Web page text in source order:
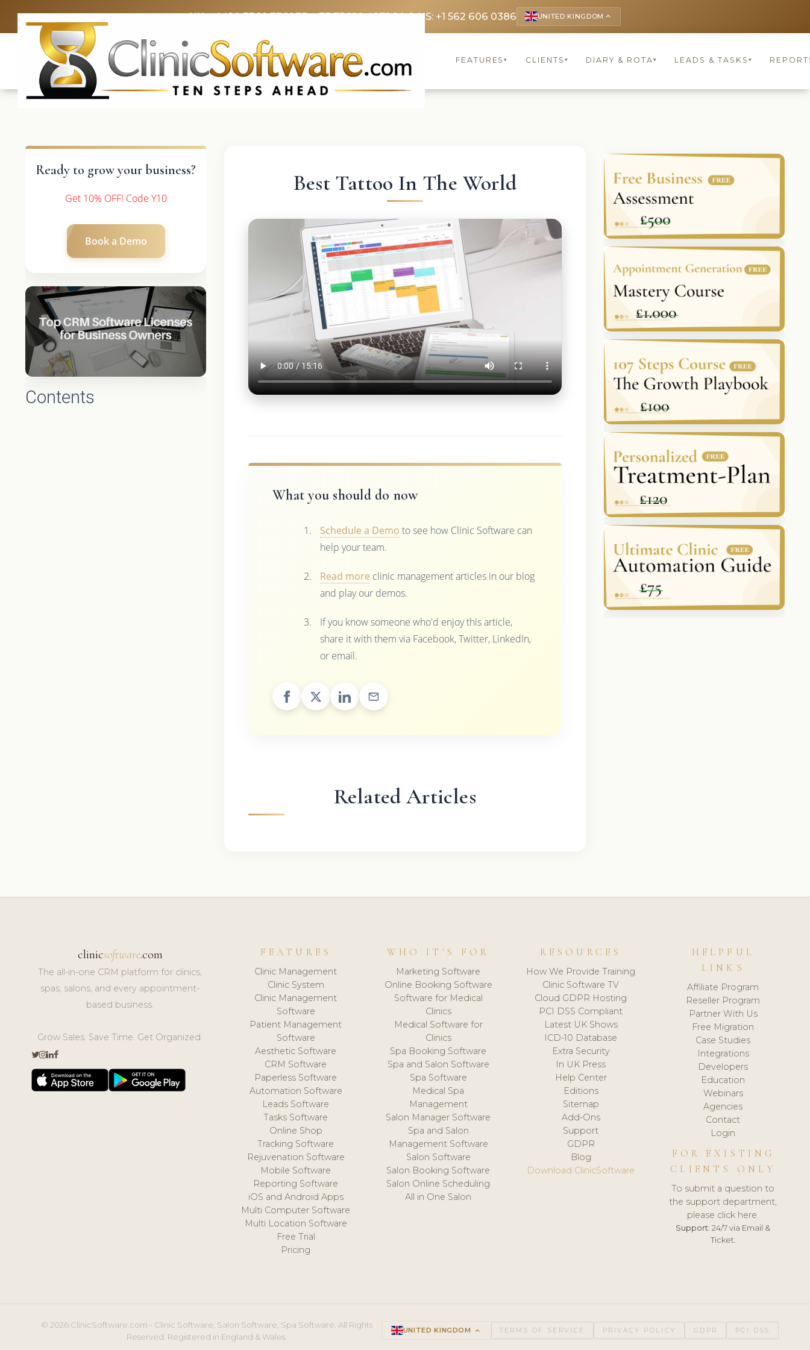
UK: +4420 3369 3369FR: +33 75690 4272CA & US: +1 562 606 0386 UNITED KINGDOM keyboard_arrow_up
FEATURES▾ CLIENTS ▾ DIARY & ROTA▾ LEADS & TASKS ▾
Ready to grow your business?
Get 10% OFF! Code Y10
Book a Demo
Contents
Best Tattoo In The World
What you should do now
Schedule a Demo to see how Clinic Software can
help your team.
Read more clinic management articles in our blog
and play our demos.
If you know someone who'd enjoy this article,
share it with them via Facebook, Twitter, LinkedIn,
or email.
Related Articles
clinicsoftware.com
The all-in-one CRM platform for clinics,
spas, salons, and every appointment-
based business.
Grow Sales. Save Time. Get Organized.
FEATURES
Clinic Management
Clinic System
Clinic Management
Software
Patient Management
Software
Aesthetic Software
CRM Software
Paperless Software
Automation Software
Leads Software
Tasks Software
Online Shop
Tracking Software
Rejuvenation Software
Mobile Software
Reporting Software
iOS and Android Apps
Multi Computer Software
Multi Location Software
Free Trial
Pricing
WHO IT'S FOR
Marketing Software
Online Booking Software
Software for Medical
Clinics
Medical Software for
Clinics
Spa Booking Software
Spa and Salon Software
Spa Software
Medical Spa
Management
Salon Manager Software
Spa and Salon
Management Software
Salon Software
Salon Booking Software
Salon Online Scheduling
All in One Salon
RESOURCES
How We Provide Training
Clinic Software TV
Cloud GDPR Hosting
PCI DSS Compliant
Latest UK Shows
ICD-10 Database
Extra Security
In UK Press
Help Center
Editions
Sitemap
Add-Ons
Support
GDPR
Blog
Download ClinicSoftware
HELPFUL
LINKS
Affiliate Program
Reseller Program
Partner With Us
Free Migration
Case Studies
Integrations
Developers
Education
Webinars
Agencies
Contact
Login
FOR EXISTING
CLIENTS ONLY
To submit a question to
the support department,
please click here.
Support: 24/7 via Email &
Ticket.
© 2026 ClinicSoftware.com - Clinic Software, Salon Software, Spa Software. All Rights
Reserved. Registered in England & Wales.
UNITED KINGDOM keyboard_arrow_up TERMS OF SERVICE PRIVACY POLICY GDPR PCI DSS